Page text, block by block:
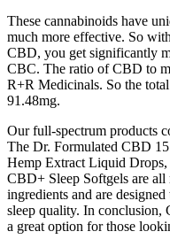
These cannabinoids have
much more effective. So
CBD, you get significantly
CBC. The ratio of CBD to
R+R Medicinals. So the
91.48mg.
Our full-spectrum products
The Dr. Formulated CBD
Hemp Extract Liquid
CBD+ Sleep Softgels are
ingredients and are
sleep quality. In conclusion,
a great option for those